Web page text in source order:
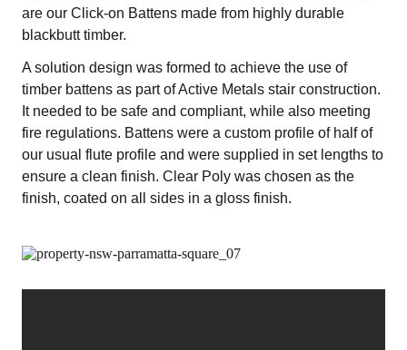
are our Click-on Battens made from highly durable
blackbutt timber.
A solution design was formed to achieve the use of
timber battens as part of Active Metals stair construction.
It needed to be safe and compliant, while also meeting
fire regulations. Battens were a custom profile of half of
our usual flute profile and were supplied in set lengths to
ensure a clean finish. Clear Poly was chosen as the
finish, coated on all sides in a gloss finish.